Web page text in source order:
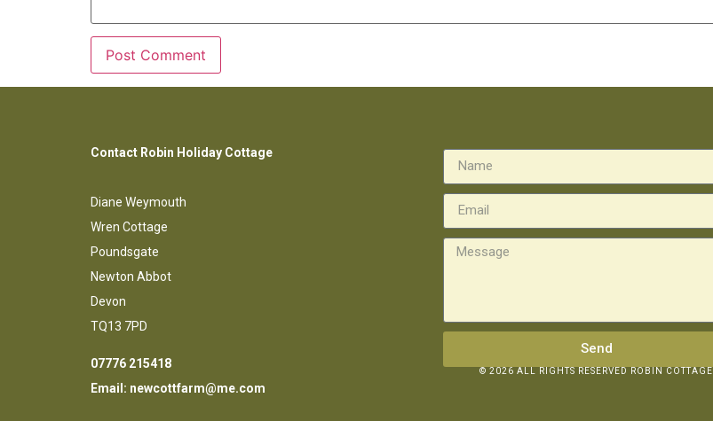
Contact Robin Holiday Cottage
Diane Weymouth
Wren Cottage
Poundsgate
Newton Abbot
Devon
TQ13 7PD
07776 215418
Email: newcottfarm@me.com
Send
© 2026 ALL RIGHTS RESERVED ROBIN COTTAGE